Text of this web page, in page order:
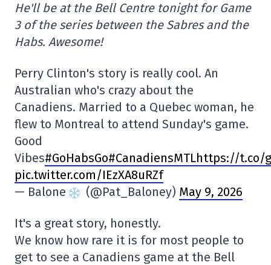
He'll be at the Bell Centre tonight for Game
3 of the series between the Sabres and the
Habs. Awesome!
Perry Clinton's story is really cool. An
Australian who's crazy about the
Canadiens. Married to a Quebec woman, he
flew to Montreal to attend Sunday's game.
Good
Vibes#GoHabsGo#CanadiensMTLhttps://t.co/
pic.twitter.com/IEzXA8uRZf
— Balone
(@Pat_Baloney) May 9, 2026
It's a great story, honestly.
We know how rare it is for most people to
get to see a Canadiens game at the Bell